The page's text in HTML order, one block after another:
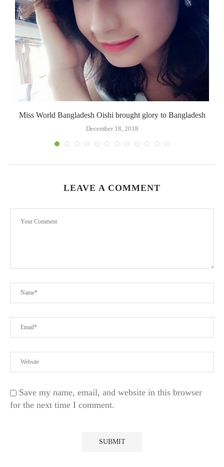
Miss World Bangladesh Oishi brought glory to Bangladesh
December 18, 2018
LEAVE A COMMENT
Save my name, email, and website in this browser
for the next time I comment.